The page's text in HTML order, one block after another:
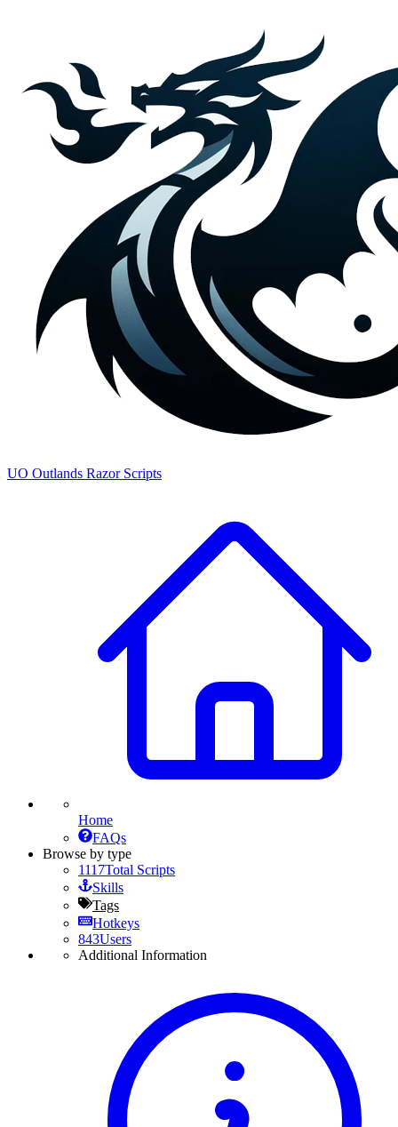
UO Outlands Razor Scripts
Home
FAQs
Browse by type
1117Total Scripts
Skills
Tags
Hotkeys
843Users
Additional Information